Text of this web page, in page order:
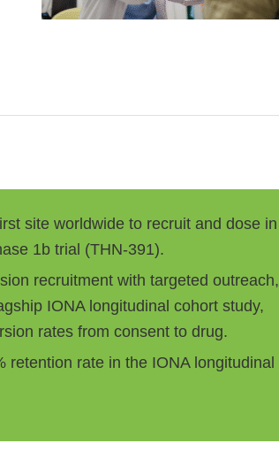
site worldwide to recruit and dose in
1b trial (THN-391).
recruitment with targeted outreach,
IONA longitudinal cohort study,
rates from consent to drug.
retention rate in the IONA longitudinal